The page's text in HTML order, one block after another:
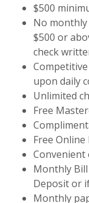
$500
No monthly
$500 or
check
upon daily
Unlimited
Free
Free
Convenient
Monthly Bill
Deposit or
Monthly